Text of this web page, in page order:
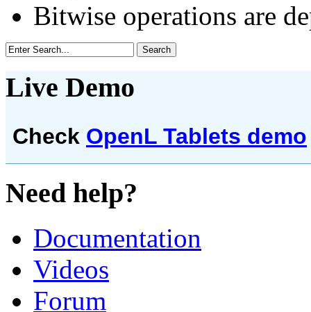
Bitwise operations are
Live Demo
Check OpenL Tablets demo
Need help?
Documentation
Videos
Forum